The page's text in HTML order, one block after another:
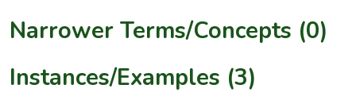
Narrower Terms/Concepts (0)
Instances/Examples (3)